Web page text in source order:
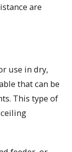
are
use in dry,
that can be
This type of